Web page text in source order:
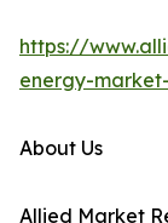
https://
energy-
About Us
Allied Market